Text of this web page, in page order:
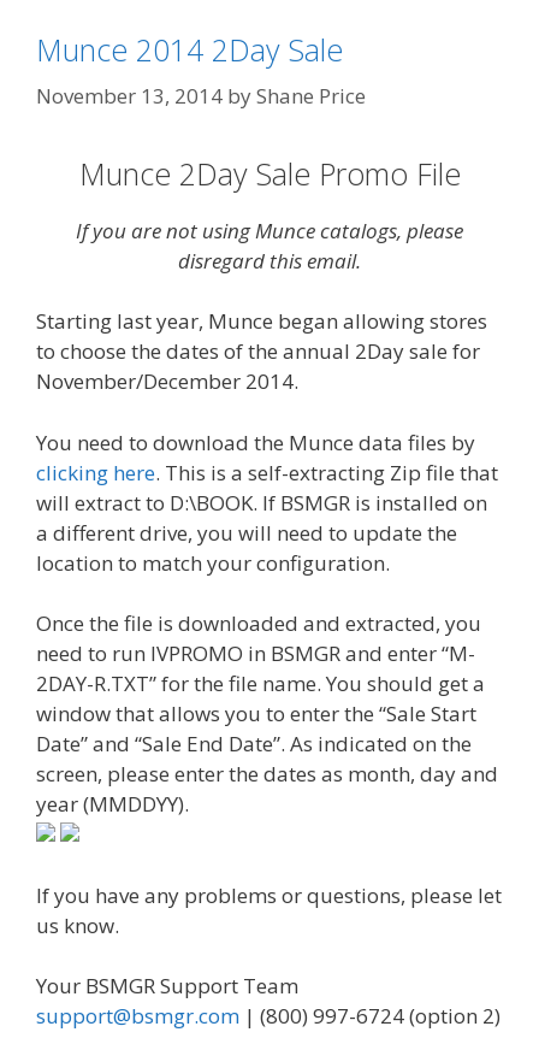
Munce 2014 2Day Sale
November 13, 2014 byShane Price
Munce 2Day Sale Promo File
If you are not using Munce catalogs, please
disregard this email.
Starting last year, Munce began allowing stores
to choose the dates of the annual 2Day sale for
November/December 2014.
You need to download the Munce data files by
clicking here. This is a self-extracting Zip file that
will extract to D:\BOOK. If BSMGR is installed on
a different drive, you will need to update the
location to match your configuration.
Once the file is downloaded and extracted, you
need to run IVPROMO in BSMGR and enter “M-
2DAY-R.TXT” for the file name. You should get a
window that allows you to enter the “Sale Start
Date” and “Sale End Date”. As indicated on the
screen, please enter the dates as month, day and
year (MMDDYY).
If you have any problems or questions, please let
us know.
Your BSMGR Support Team
support@bsmgr.com | (800) 997-6724 (option 2)